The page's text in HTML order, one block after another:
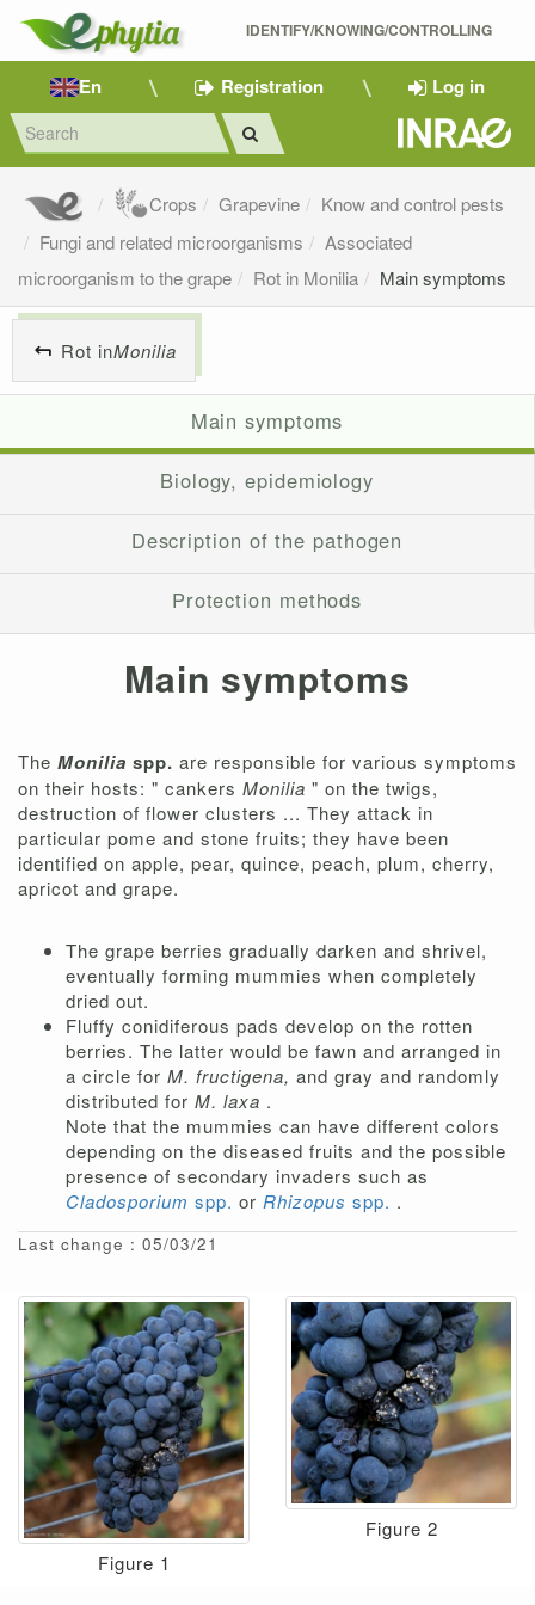
IDENTIFY/KNOWING/CONTROLLING
En Registration Log in
Crops Grapevine
Know and control pests
Fungi and related microorganisms
Associated
microorganism to the grape
Rot in Monilia Main symptoms
Rot inMonilia
Main symptoms
Biology, epidemiology
Description of the pathogen
Protection methods
Main symptoms
The Monilia spp. are responsible for various symptoms
on their hosts: " cankers Monilia " on the twigs,
destruction of flower clusters ... They attack in
particular pome and stone fruits; they have been
identified on apple, pear, quince, peach, plum, cherry,
apricot and grape.
The grape berries gradually darken and shrivel,
eventually forming mummies when completely
dried out.
Fluffy conidiferous pads develop on the rotten
berries. The latter would be fawn and arranged in
a circle for M. fructigena, and gray and randomly
distributed for M. laxa .
Note that the mummies can have different colors
depending on the diseased fruits and the possible
presence of secondary invaders such as
Cladosporium spp. or Rhizopus spp. .
Last change : 05/03/21
Figure 1
Figure 2